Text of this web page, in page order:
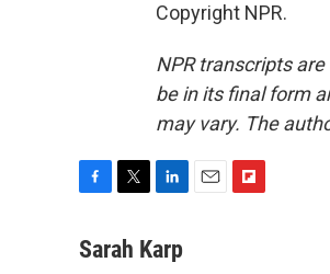
Copyright NPR.
NPR transcripts
be in its final form
may vary. The
c
i
n
Sarah Karp